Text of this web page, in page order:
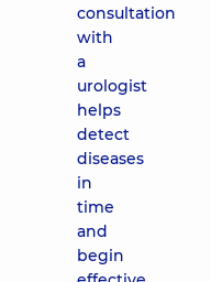
consultation
with
a
urologist
helps
detect
diseases
in
time
and
begin